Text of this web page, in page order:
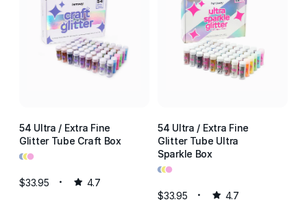
54 Ultra / Extra Fine
Glitter Tube Craft Box
•••
$33.95 4.7
54 Ultra / Extra Fine
Glitter Tube Ultra
Sparkle Box
•••
$33.95 4.7